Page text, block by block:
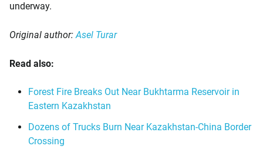
underway.
Original author:Asel Turar
Read also:
Forest Fire Breaks Out Near Bukhtarma Reservoir in
Eastern Kazakhstan
Dozens of Trucks Burn Near Kazakhstan-China Border
Crossing